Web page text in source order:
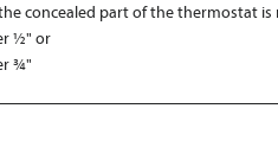
concealed part of the thermostat is
½" or
¾"